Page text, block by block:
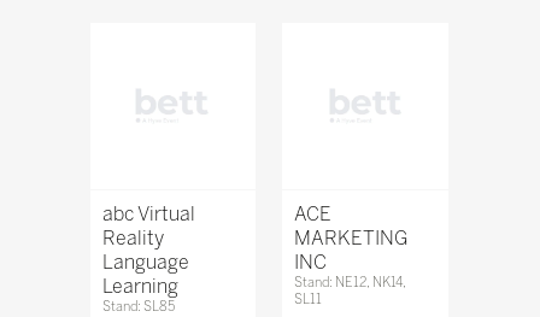
abc Virtual
Reality
Language
Learning
Stand: SL85
ACE
MARKETING
INC
Stand: NE12, NK14,
SL11